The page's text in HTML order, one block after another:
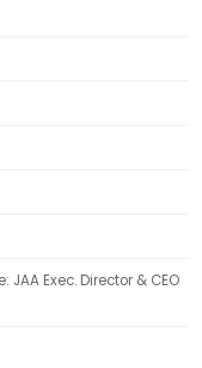
Exec. Director & CEO